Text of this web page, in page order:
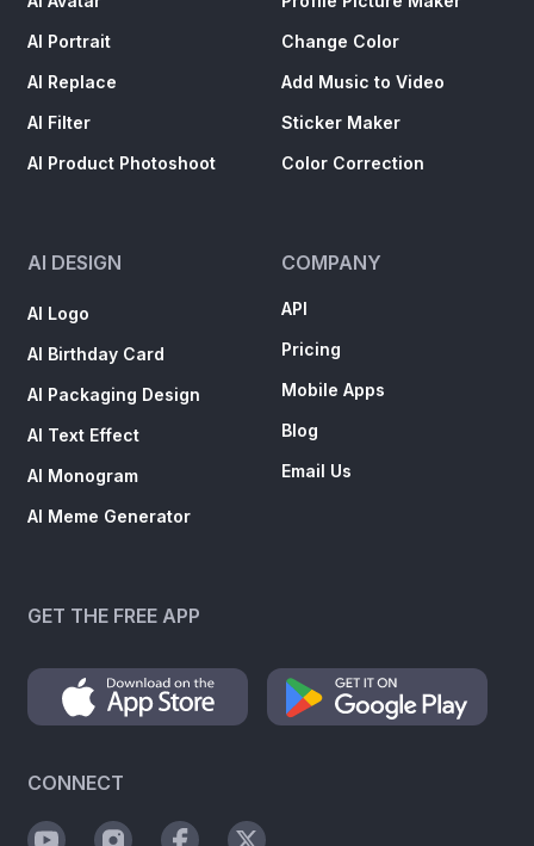
AI Portrait
AI Replace
AI Filter
AI Product Photoshoot
Change Color
Add Music to Video
Sticker Maker
Color Correction
AI DESIGN
AI Logo
AI Birthday Card
AI Packaging Design
AI Text Effect
AI Monogram
AI Meme Generator
COMPANY
API
Pricing
Mobile Apps
Blog
Email Us
GET THE FREE APP
CONNECT